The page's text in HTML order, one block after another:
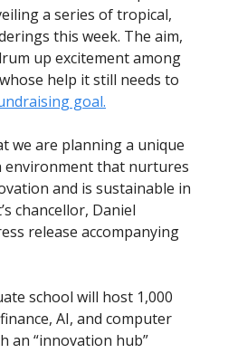
a series of tropical,
this week. The aim,
up excitement among
help it still needs to
goal.
we are planning a unique
environment that nurtures
and is sustainable in
chancellor, Daniel
release accompanying
school will host 1,000
AI, and computer
an “innovation hub”